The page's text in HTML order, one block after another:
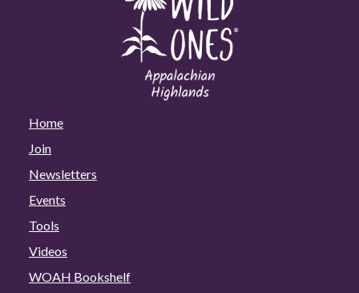
Home
Join
Newsletters
Events
Tools
Videos
WOAH Bookshelf